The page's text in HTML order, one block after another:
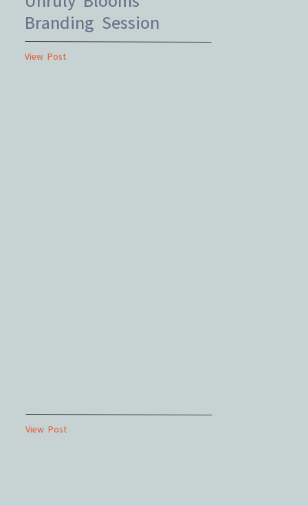
Branding Session
View Post
View Post